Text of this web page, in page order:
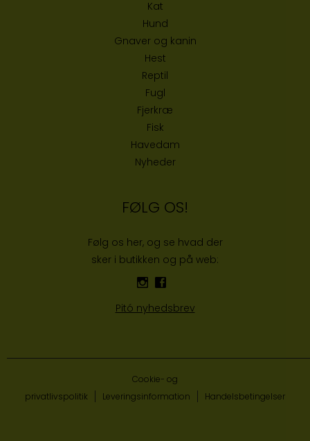
Kat
Hund
Gnaver og kanin
Hest
Reptil
Fugl
Fjerkræ
Fisk
Havedam
Nyheder
FØLG OS!
Følg os her, og se hvad der
sker i butikken og på web:
Pitó nyhedsbrev
Cookie- og
privatlivspolitik
Leveringsinformation Handelsbetingelser